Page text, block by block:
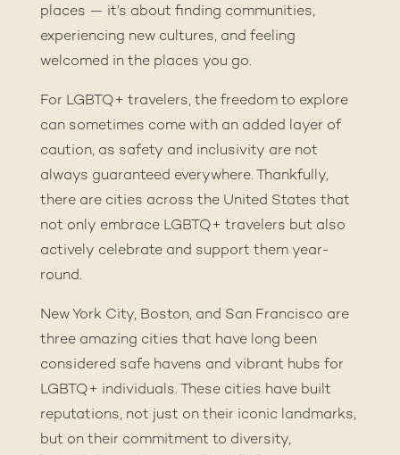
places — it’s about finding communities,
experiencing new cultures, and feeling
welcomed in the places you go.
For LGBTQ+ travelers, the freedom to explore
can sometimes come with an added layer of
caution, as safety and inclusivity are not
always guaranteed everywhere. Thankfully,
there are cities across the United States that
not only embrace LGBTQ+ travelers but also
actively celebrate and support them year-
round.
New York City, Boston, and San Francisco are
three amazing cities that have long been
considered safe havens and vibrant hubs for
LGBTQ+ individuals. These cities have built
reputations, not just on their iconic landmarks,
but on their commitment to diversity,